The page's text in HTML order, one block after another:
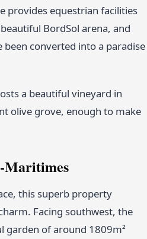
provides equestrian facilities
BordSol arena, and
converted into a paradise
a beautiful vineyard in
olive grove, enough to make
Maritimes
this superb property
Facing southwest, the
garden of around 1809m²